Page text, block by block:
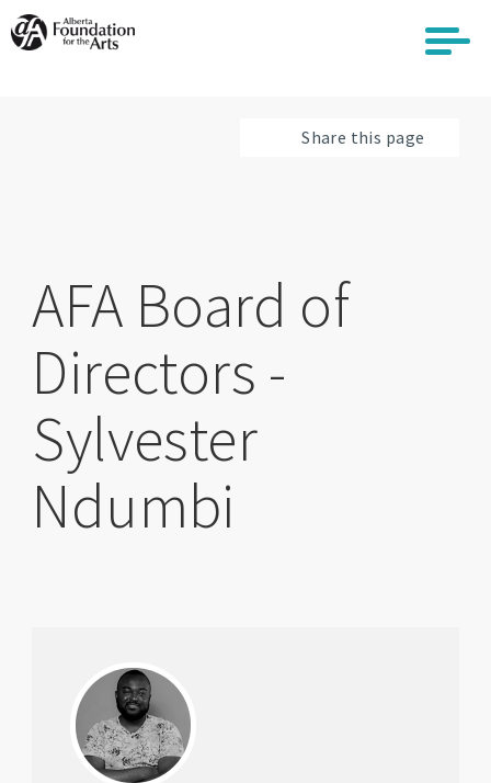
Skip
to
Share this page
AFA Board of
Directors -
Sylvester
Ndumbi